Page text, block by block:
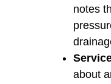
notes
about